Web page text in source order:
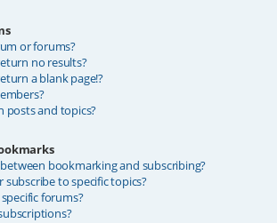
or forums?
no results?
a blank page!?
posts and topics?
bookmarking and subscribing?
to specific topics?
forums?